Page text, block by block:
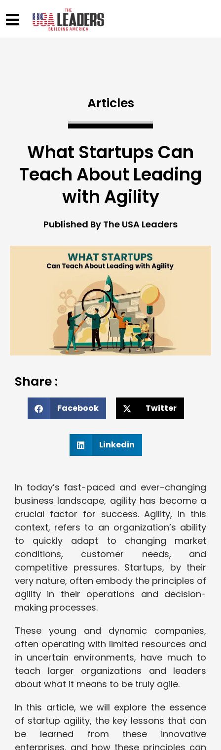
Articles
What Startups Can
Teach About Leading
with Agility
Published By The USA Leaders
Share :
Facebook Twitter
Linkedin
In today’s fast-paced and ever-changing
business landscape, agility has become a
crucial factor for success. Agility, in this
context, refers to an organization’s ability
to quickly adapt to changing market
conditions, customer needs, and
competitive pressures. Startups, by their
very nature, often embody the principles of
agility in their operations and decision-
making processes.
These young and dynamic companies,
often operating with limited resources and
in uncertain environments, have much to
teach larger organizations and leaders
about what it means to be truly agile.
In this article, we will explore the essence
of startup agility, the key lessons that can
be learned from these innovative
enterprises, and how these principles can